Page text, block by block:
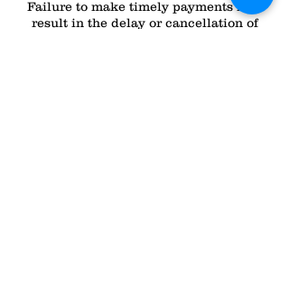
Failure to make timely payments may
result in the delay or cancellation of